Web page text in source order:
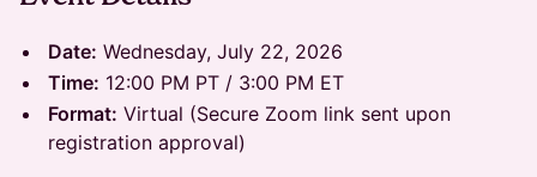
Date: Wednesday, July 22, 2026
Time: 12:00 PM PT / 3:00 PM ET
Format: Virtual (Secure Zoom link sent upon
registration approval)